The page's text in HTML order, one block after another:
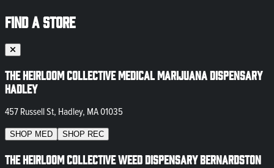
FIND A STORE
The Heirloom Collective Medical Marijuana Dispensary
Hadley
457 Russell St, Hadley, MA 01035
SHOP MED SHOP REC
The Heirloom Collective Weed Dispensary Bernardston